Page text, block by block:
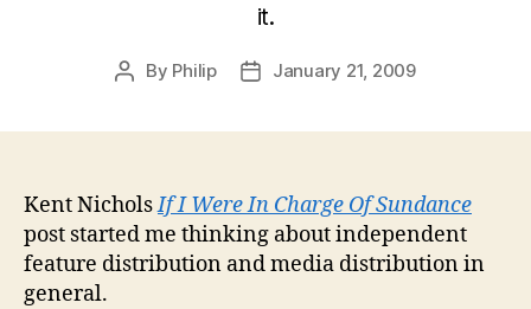
it.
Post
By Philip
PostJanuary 21, 2009
Kent NicholsIf I Were In Charge Of Sundance
post started me thinking about independent
feature distribution and media distribution in
general.